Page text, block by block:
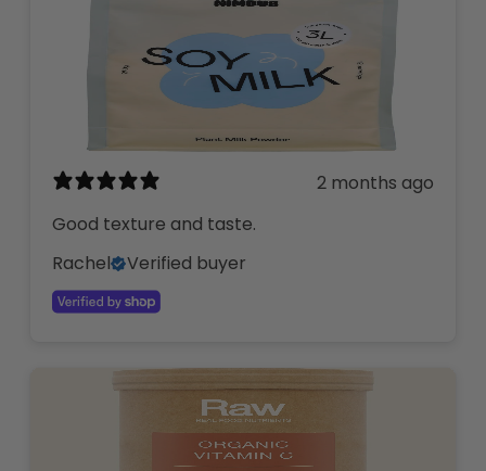
2 months ago
Good texture and taste.
Rachel
Verified buyer